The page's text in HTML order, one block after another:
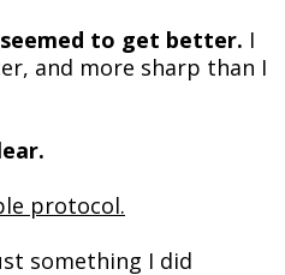
to get better. I
and more sharp than I
protocol.
something I did